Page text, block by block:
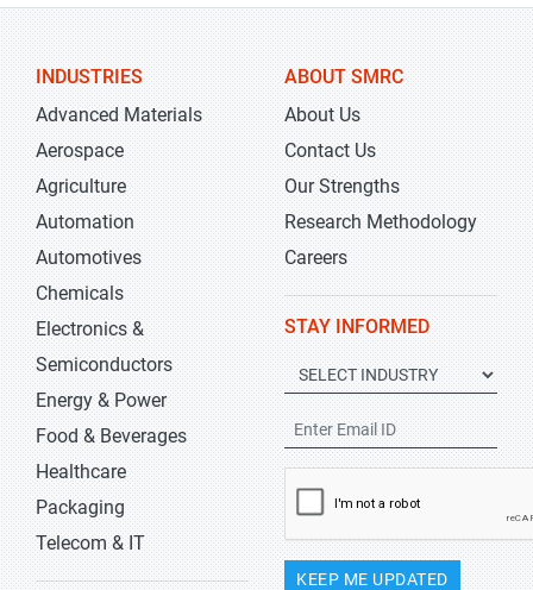
INDUSTRIES
Advanced Materials
Aerospace
Agriculture
Automation
Automotives
Chemicals
Electronics &
Semiconductors
Energy & Power
Food & Beverages
Healthcare
Packaging
Telecom & IT
ABOUT SMRC
About Us
Contact Us
Our Strengths
Research Methodology
Careers
STAY INFORMED
KEEP ME UPDATED